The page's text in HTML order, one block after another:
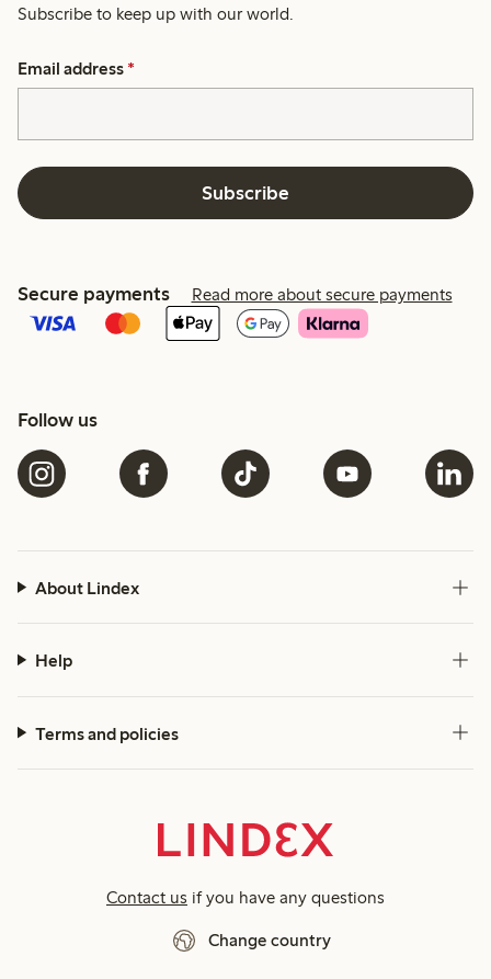
Subscribe to keep up with our world.
Email address *
Subscribe
Secure payments Read more about secure payments
Follow us
About Lindex
Help
Terms and policies
Contact us if you have any questions
Change country